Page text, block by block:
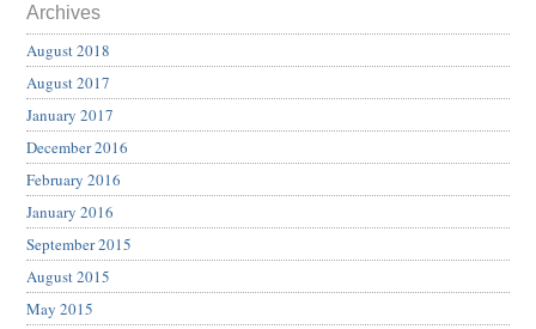
Archives
August 2018
August 2017
January 2017
December 2016
February 2016
January 2016
September 2015
August 2015
May 2015